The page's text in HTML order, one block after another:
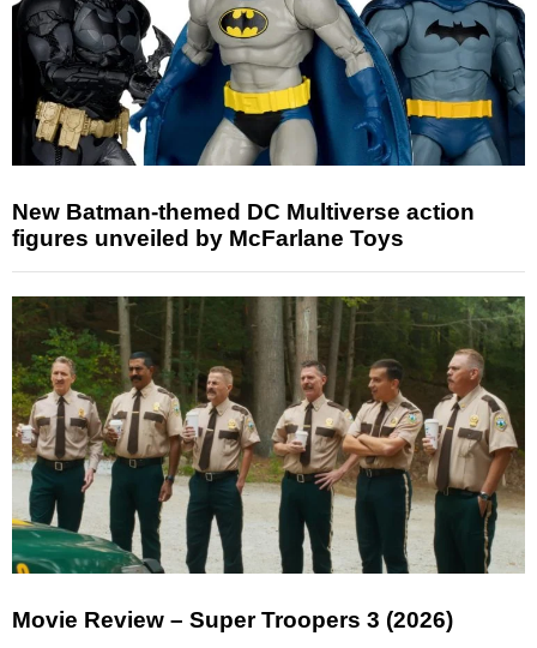
New Batman-themed DC Multiverse action
figures unveiled by McFarlane Toys
Movie Review – Super Troopers 3 (2026)